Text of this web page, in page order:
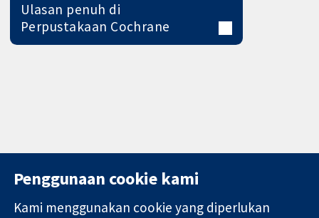
Ulasan penuh di
Perpustakaan Cochrane
Penggunaan cookie kami
Kami menggunakan cookie yang diperlukan